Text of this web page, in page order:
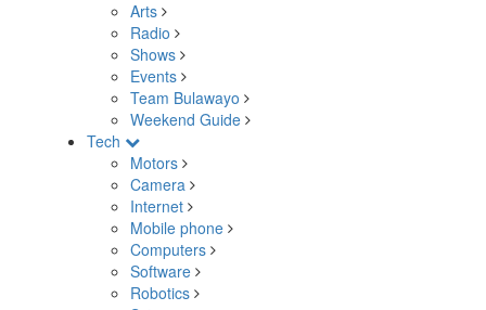
Arts
Radio
Shows
Events
Team Bulawayo
Weekend Guide
Tech
Motors
Camera
Internet
Mobile phone
Computers
Software
Robotics